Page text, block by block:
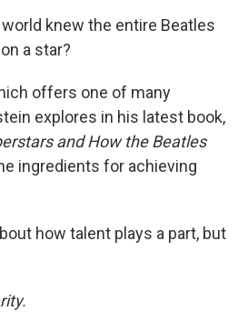
knew the entire Beatles
a star?
offers one of many
explores in his latest book,
and How the Beatles
ingredients for achieving
how talent plays a part, but